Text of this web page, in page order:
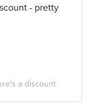
- pretty
a discount